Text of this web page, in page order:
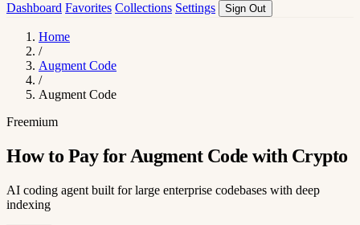
Dashboard Favorites Collections Settings Sign Out
Home
/
Augment Code
/
Augment Code
Freemium
How to Pay for Augment Code with Crypto
AI coding agent built for large enterprise codebases with deep
indexing